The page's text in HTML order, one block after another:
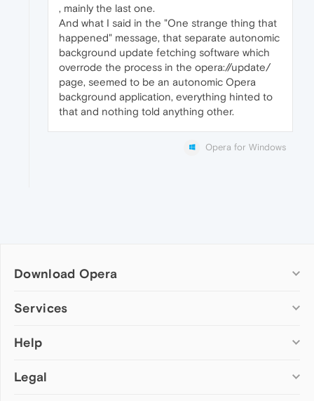
, mainly the last one.
And what I said in the "One strange thing that
happened" message, that separate autonomic
background update fetching software which
overrode the process in the opera://update/
page, seemed to be an autonomic Opera
background application, everything hinted to
that and nothing told anything other.
Opera for Windows
Download Opera
Computer browsers
Opera for Mac
Opera beta version
Services
Add-ons
Wallpapers
Help
Help & support
Legal